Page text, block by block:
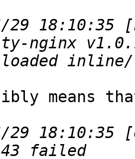
29 18:10:35
means
29 18:10:35